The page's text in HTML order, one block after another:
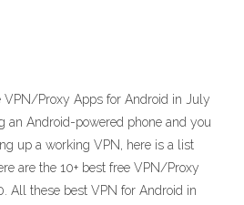
VPN/Proxy Apps for Android in July
an Android-powered phone and you
up a working VPN, here is a list
are the 10+ best free VPN/Proxy
All these best VPN for Android in